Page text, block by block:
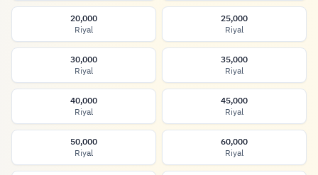
20,000
Riyal
25,000
Riyal
30,000
Riyal
35,000
Riyal
40,000
Riyal
45,000
Riyal
50,000
Riyal
60,000
Riyal